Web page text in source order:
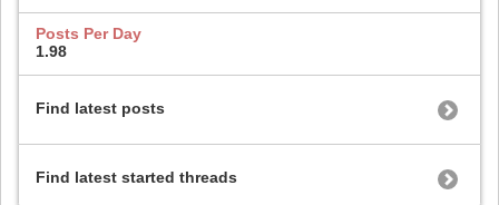
Posts Per Day
1.98
Find latest posts
Find latest started threads